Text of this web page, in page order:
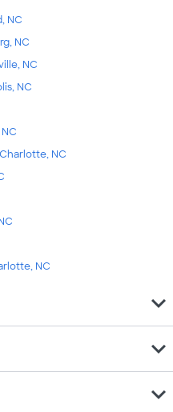
NC
NC
NC
NC
NC
NC
expand_more
expand_more
expand_more